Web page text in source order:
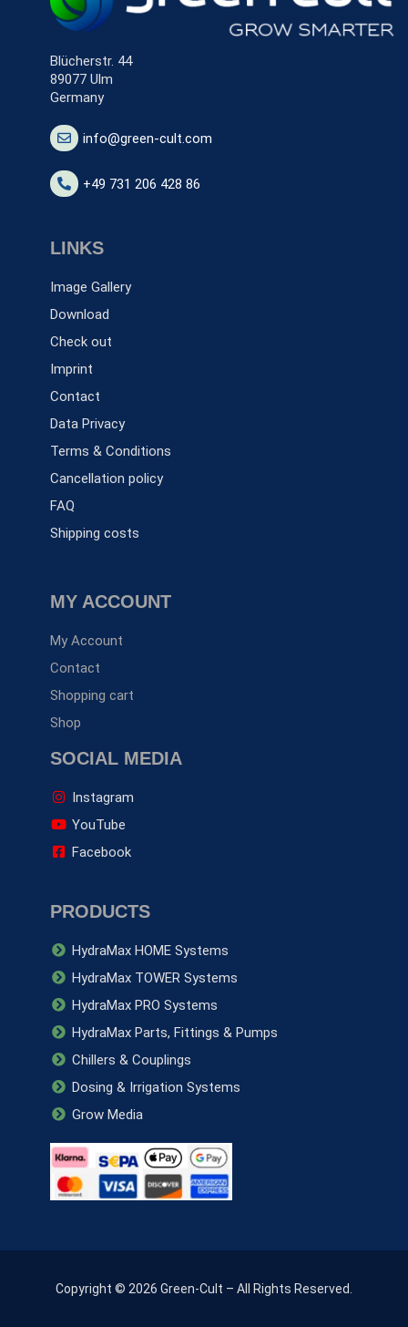
Blücherstr. 44
89077 Ulm
Germany
info@green-cult.com
+49 731 206 428 86
LINKS
Image Gallery
Download
Check out
Imprint
Contact
Data Privacy
Terms & Conditions
Cancellation policy
FAQ
Shipping costs
MY ACCOUNT
My Account
Contact
Shopping cart
Shop
SOCIAL MEDIA
Instagram
YouTube
Facebook
PRODUCTS
HydraMax HOME Systems
HydraMax TOWER Systems
HydraMax PRO Systems
HydraMax Parts, Fittings & Pumps
Chillers & Couplings
Dosing & Irrigation Systems
Grow Media
Copyright © 2026 Green-Cult – All Rights Reserved.